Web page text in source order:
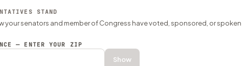
STAND
your senators and member of Congress have voted, sponsored, or spoken
— ENTER YOUR ZIP
Show